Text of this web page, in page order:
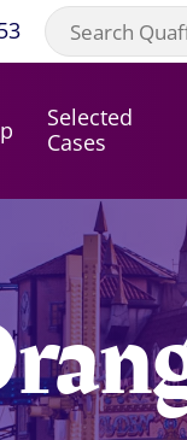
Selected
Cases